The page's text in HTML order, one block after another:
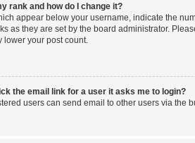
rank and how do I change it?
appear below your username, indicate the
as they are set by the board administrator.
lower your post count.
the email link for a user it asks me to login?
users can send email to other users via the